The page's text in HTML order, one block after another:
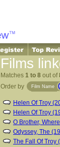
Films
Matches 1 to 8 out of
Order by
Film Name
Helen Of Troy
Helen Of Troy
O Brother,
Odyssey, The
The Fall Of Troy